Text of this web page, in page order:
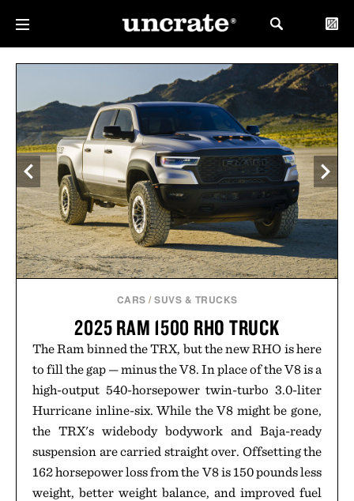
CARS /SUVS & TRUCKS
2025 RAM 1500 RHO TRUCK
The Ram binned the TRX, but the new RHO is here
to fill the gap — minus the V8. In place of the V8 is a
high-output 540-horsepower twin-turbo 3.0-liter
Hurricane inline-six. While the V8 might be gone,
the TRX's widebody bodywork and Baja-ready
suspension are carried straight over. Offsetting the
162 horsepower loss from the V8 is 150 pounds less
weight, better weight balance, and improved fuel